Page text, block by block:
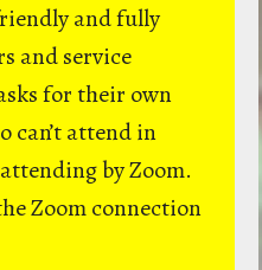
and fully
and service
for their own
can’t attend in
by Zoom.
Zoom connection